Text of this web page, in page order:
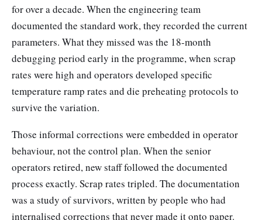
for over a decade. When the engineering team
documented the standard work, they recorded the current
parameters. What they missed was the 18-month
debugging period early in the programme, when scrap
rates were high and operators developed specific
temperature ramp rates and die preheating protocols to
survive the variation.
Those informal corrections were embedded in operator
behaviour, not the control plan. When the senior
operators retired, new staff followed the documented
process exactly. Scrap rates tripled. The documentation
was a study of survivors, written by people who had
internalised corrections that never made it onto paper.